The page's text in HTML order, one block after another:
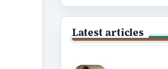
Latest articles